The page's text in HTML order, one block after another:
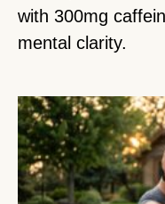
with 300mg
mental clarity.